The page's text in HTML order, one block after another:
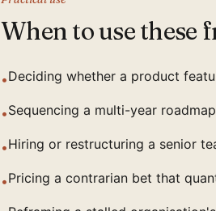
When to use these
•Deciding whether a product
•Sequencing a multi-year
•Hiring or restructuring a senior
•Pricing a contrarian bet that